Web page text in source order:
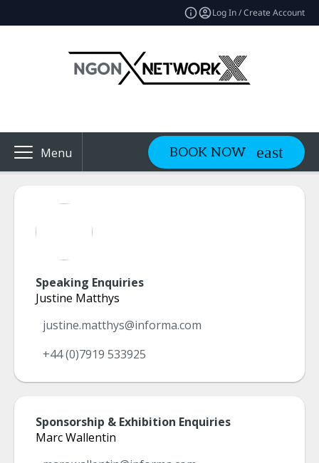
Log In / Create Account
Menu BOOK NOW
Speaking Enquiries
Justine Matthys
justine.matthys@informa.com
+44 (0)7919 533925
Sponsorship & Exhibition Enquiries
Marc Wallentin